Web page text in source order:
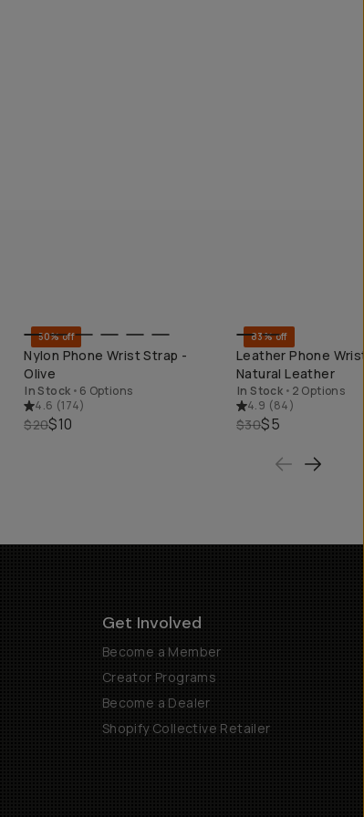
QUICK ADD
50% off
Nylon Phone Wrist Strap -
Olive
In Stock • 6 Options
4.6 (174)
$20$10
QUICK ADD
83% off
Leather Phone
Natural Leather
In Stock • 2 Options
4.9 (84)
$30$5
Get Involved
Become a Member
Creator Programs
Become a Dealer
Shopify Collective Retailer